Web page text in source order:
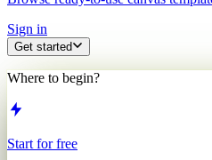
Sign in
Get started
Where to begin?
Start for free